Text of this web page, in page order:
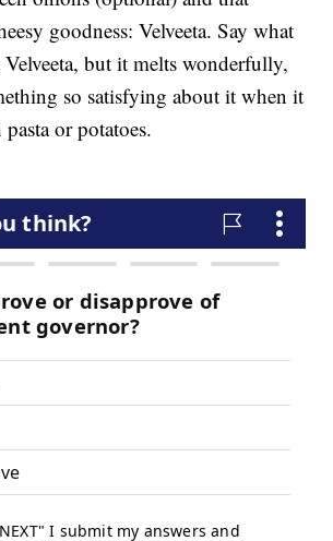
goodness: Velveeta. Say what
but it melts wonderfully,
so satisfying about it when it
or potatoes.